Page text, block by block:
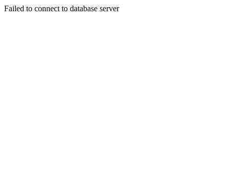
Failed to connect to database server